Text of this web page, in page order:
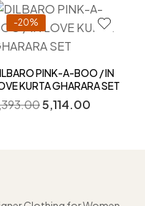
-20%
PINK-A-BOO / IN
KURTA GHARARA SET
5,114.00